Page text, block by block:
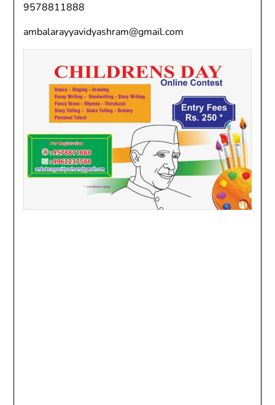
9578811888
ambalarayyavidyashram@gmail.com